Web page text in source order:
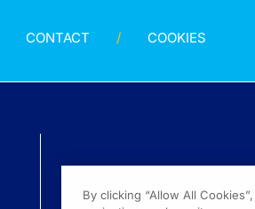
CONTACT COOKIES
By clicking “Allow All